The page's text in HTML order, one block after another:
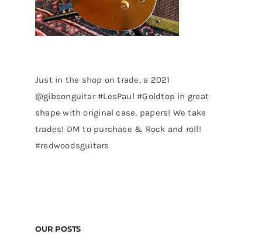
Just in the shop on trade, a 2021
@gibsonguitar #LesPaul #Goldtop in great
shape with original case, papers! We take
trades! DM to purchase & Rock and roll!
#redwoodsguitars
OUR POSTS